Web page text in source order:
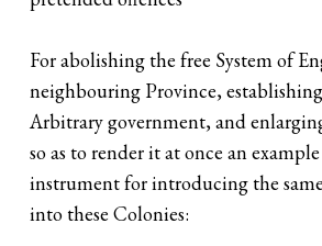
For abolishing the free System of
neighbouring Province,
Arbitrary government, and
so as to render it at once an
instrument for introducing the
into these Colonies: